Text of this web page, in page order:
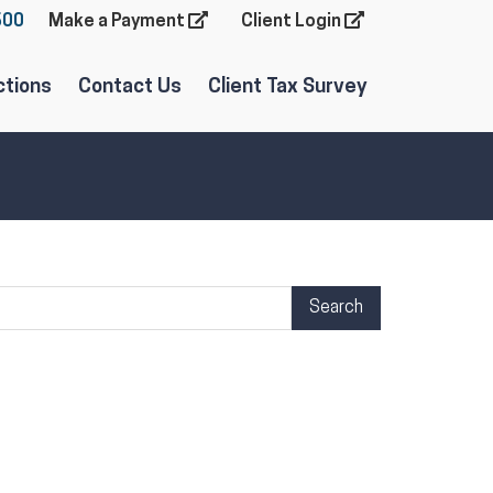
Make a Payment Client Login
Contact Us Client Tax Survey